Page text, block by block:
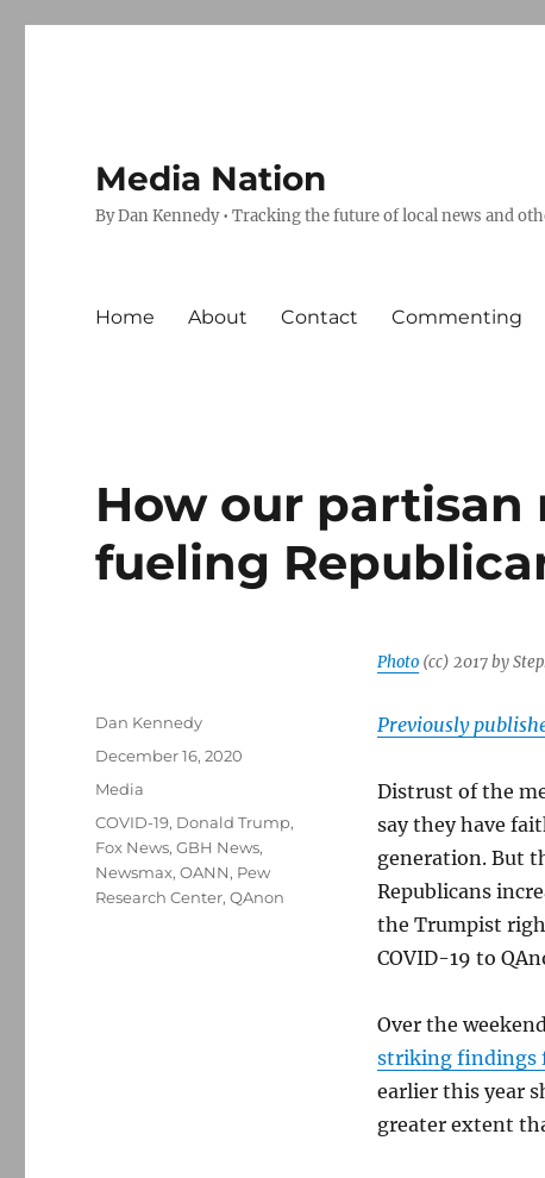
Media Nation
By Dan Kennedy • Tracking the future of local news and
Home About Contact Commenting
How our partisan
fueling
Photo(cc) 2017 by
Previously
Distrust of the
say they have
generation. But
Republicans
the Trumpist
COVID-19 to
Over the
striking findings
earlier this year
greater extent
Author
Dan Kennedy
Posted
December 16, 2020
Categories
Media
Tags
COVID-19, Donald Trump,
Fox News,GBH News,
Newsmax,OANN, Pew
Research Center,QAnon